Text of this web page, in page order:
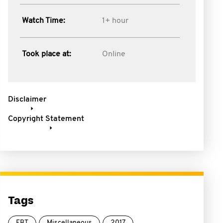
Watch Time: 1+ hour
Took place at: Online
Disclaimer
Copyright Statement
Tags